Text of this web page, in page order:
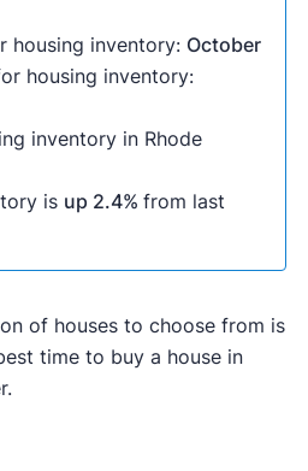
housing inventory: October
housing inventory:
inventory in Rhode
is up 2.4% from last
of houses to choose from is
time to buy a house in